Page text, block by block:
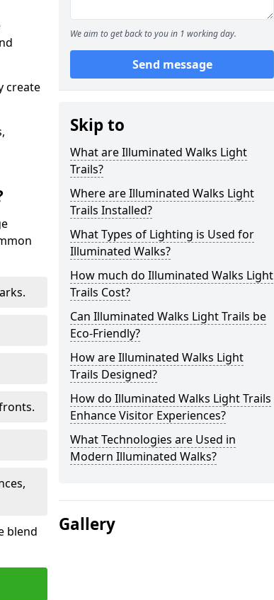
create
blend
We aim to get back to you in 1 working day.
Send message
Skip to
What are Illuminated Walks Light
Trails?
Where are Illuminated Walks Light
Trails Installed?
What Types of Lighting is Used for
Illuminated Walks?
How much do Illuminated Walks Light
Trails Cost?
Can Illuminated Walks Light Trails be
Eco-Friendly?
How are Illuminated Walks Light
Trails Designed?
How do Illuminated Walks Light Trails
Enhance Visitor Experiences?
What Technologies are Used in
Modern Illuminated Walks?
Gallery